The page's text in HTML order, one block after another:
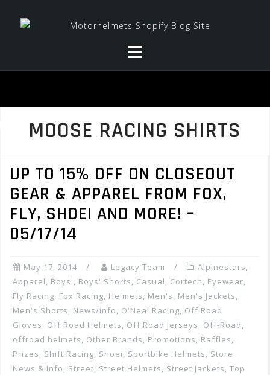
MOOSE RACING SHIRTS
UP TO 15% OFF ON CLOSEOUT
GEAR & APPAREL FROM FOX,
FLY, SHOEI AND MORE! –
05/17/14
May 17, 2014 Legacy Team Alpinestars,
Apparel, Boys', Boys' Shorts, Casual, Cortech, Eyewear,
Fly Racing, Fox Racing, Helmets, Men's, Men's Jackets,
Men's Shorts, News/info, O'Neal Racing, Off Road
Gloves, Off Road Helmets, Off Road Jerseys, Off-Road,
offroad helmets, Other Brands, Promotions, Raffles,
Prizes, Shift Racing, Shoei, Sportbike Helmets, Store
News & Info, Street, Street Helmets, Street Jackets, Top